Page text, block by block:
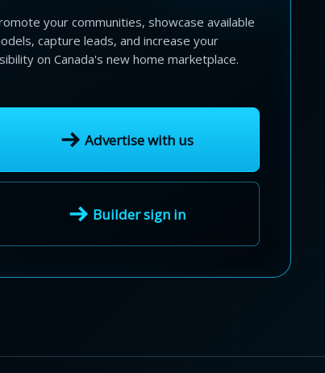
your communities, showcase available
capture leads, and increase your
on Canada's new home marketplace.
Advertise with us
Builder sign in